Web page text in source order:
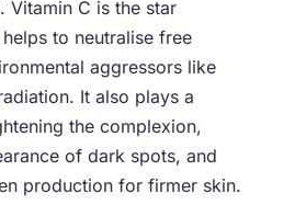
Vitamin C is the star
to neutralise free
aggressors like
It also plays a
the complexion,
of dark spots, and
production for firmer skin.